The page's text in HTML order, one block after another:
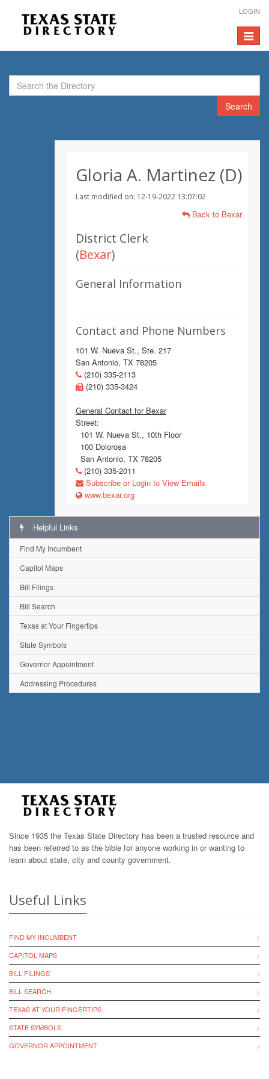
LOGIN
Toggle
Search
Gloria A. Martinez (D)
Last modified on: 12-19-2022 13:07:02
Back to Bexar
District Clerk
(Bexar)
General Information
Contact and Phone Numbers
101 W. Nueva St., Ste. 217
San Antonio, TX 78205
(210) 335-2113
(210) 335-3424
General Contact for Bexar
Street:
101 W. Nueva St., 10th Floor
100 Dolorosa
San Antonio, TX 78205
(210) 335-2011
Subscribe or Login to View Emails
www.bexar.org
Helpful Links
Find My Incumbent
Capitol Maps
Bill Filings
Bill Search
Texas at Your Fingertips
State Symbols
Governor Appointment
Addressing Procedures
Since 1935 the Texas State Directory has been a trusted resource and
has been referred to as the bible for anyone working in or wanting to
learn about state, city and county government.
Useful Links
FIND MY INCUMBENT
CAPITOL MAPS
BILL FILINGS
BILL SEARCH
TEXAS AT YOUR FINGERTIPS
STATE SYMBOLS
GOVERNOR APPOINTMENT